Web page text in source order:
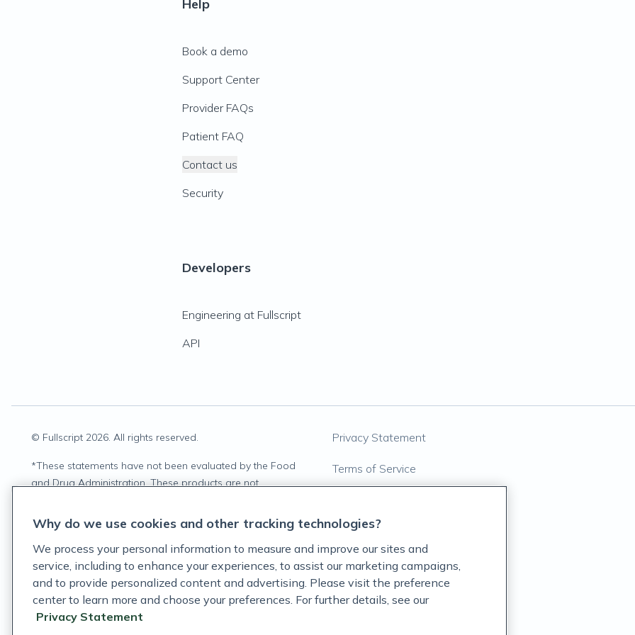
Help
Book a demo
Support Center
Provider FAQs
Patient FAQ
Contact us
Security
Developers
Engineering at Fullscript
API
© Fullscript 2026. All rights reserved.
*These statements have not been evaluated by the Food
and Drug Administration. These products are not
Privacy Statement
Terms of Service
Customer Support Policy
Acceptable Use Policy
Privacy Rights Notice
Why do we use cookies and other tracking technologies?
We process your personal information to measure and improve our sites and
service, including to enhance your experiences, to assist our marketing campaigns,
and to provide personalized content and advertising. Please visit the preference
center to learn more and choose your preferences. For further details, see our
Privacy Statement